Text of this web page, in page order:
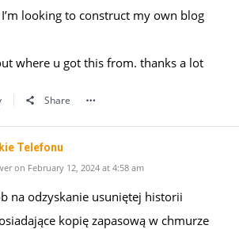
looking to construct my own blog
where u got this from. thanks a lot
Share
Telefonu
on February 12, 2024 at 4:58 am
na odzyskanie usuniętej historii
kopię zapasową w chmurze